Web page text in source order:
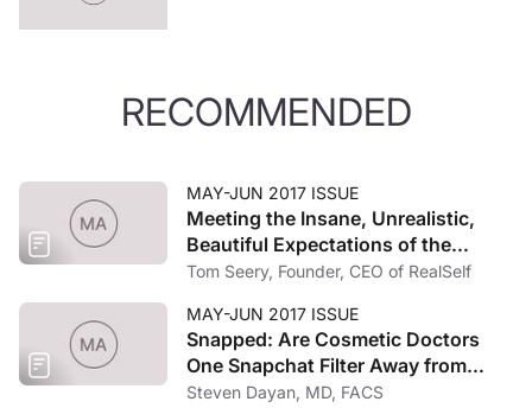
RECOMMENDED
MAY-JUN 2017 ISSUE
Meeting the Insane, Unrealistic,
Beautiful Expectations of the
Uberized Consumer
Tom Seery, Founder, CEO of RealSelf
MAY-JUN 2017 ISSUE
Snapped: Are Cosmetic Doctors
One Snapchat Filter Away from
Extinction?
Steven Dayan, MD, FACS